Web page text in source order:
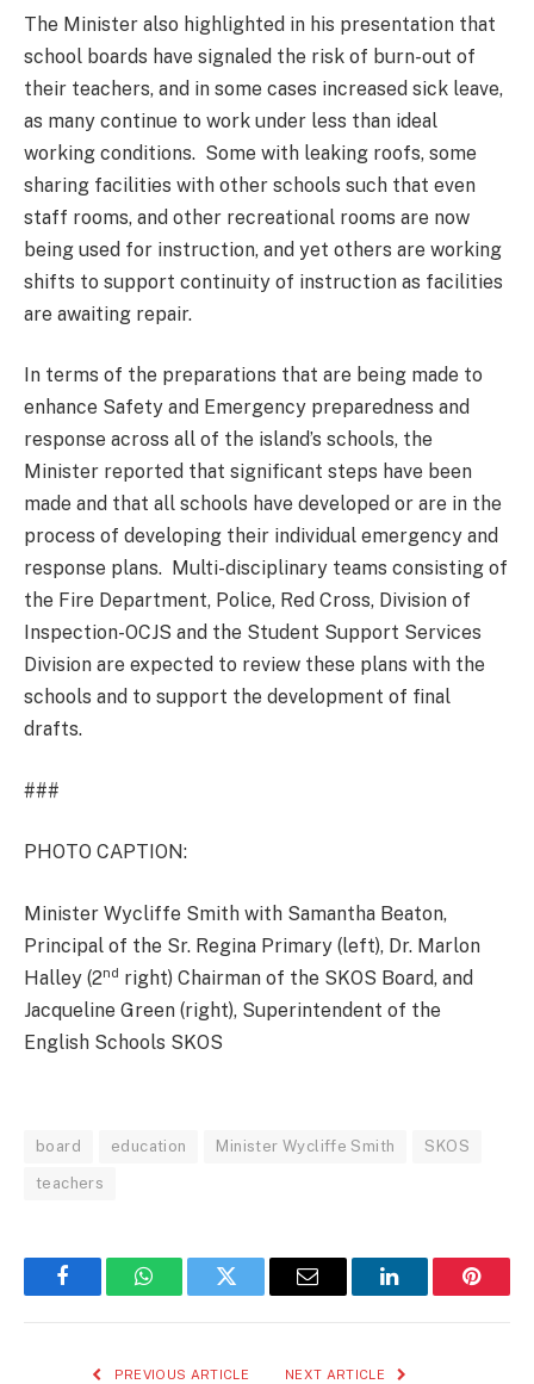
The Minister also highlighted in his presentation that
school boards have signaled the risk of burn-out of
their teachers, and in some cases increased sick leave,
as many continue to work under less than ideal
working conditions. Some with leaking roofs, some
sharing facilities with other schools such that even
staff rooms, and other recreational rooms are now
being used for instruction, and yet others are working
shifts to support continuity of instruction as facilities
are awaiting repair.
In terms of the preparations that are being made to
enhance Safety and Emergency preparedness and
response across all of the island’s schools, the
Minister reported that significant steps have been
made and that all schools have developed or are in the
process of developing their individual emergency and
response plans. Multi-disciplinary teams consisting of
the Fire Department, Police, Red Cross, Division of
Inspection-OCJS and the Student Support Services
Division are expected to review these plans with the
schools and to support the development of final
drafts.
###
PHOTO CAPTION:
Minister Wycliffe Smith with Samantha Beaton,
Principal of the Sr. Regina Primary (left), Dr. Marlon
Halley (2nd right) Chairman of the SKOS Board, and
Jacqueline Green (right), Superintendent of the
English Schools SKOS
board education Minister Wycliffe Smith SKOS
teachers
FacebookWhatsAppTwitter Email LinkedIn
PREVIOUS ARTICLE NEXT ARTICLE